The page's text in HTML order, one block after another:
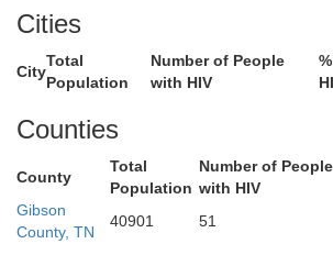
Cities
City
Total
Population
Number of People
with HIV
Counties
County
Total
Population
Number of People
with HIV
Gibson
County, TN
40901 51
Union Pope
Johnson